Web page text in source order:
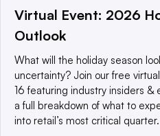
This website is owned and
a global network that informs,
© 2025 TechTarget, Inc. or its
reserved. An Informa PLC
Privacy policy
Terms of use |
Virtual Event: 2026
Outlook
What will the holiday season
uncertainty? Join our free
16 featuring industry insiders &
a full breakdown of what to
into retail’s most critical quarter.